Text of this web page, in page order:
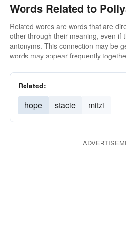
Words Related to
Related words are words that are
other through their meaning, even if
antonyms. This connection may be
words may appear frequently
Related:
hope stacie mitzi